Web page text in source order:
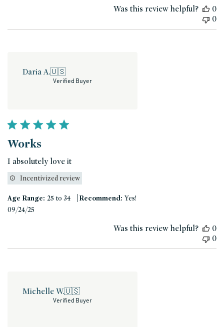
Was this review helpful?
0
0
Daria A.🇺🇸
Verified Buyer
Works
I absolutely love it
Incentivized review
Age Range: 25 to 34 |Recommend: Yes!
09/24/25
Was this review helpful?
0
0
Michelle W.🇺🇸
Verified Buyer